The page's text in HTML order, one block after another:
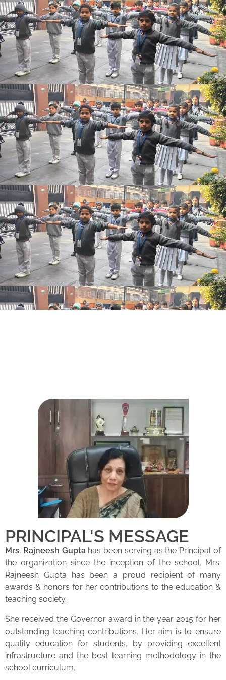
PRINCIPAL'S MESSAGE
Mrs. Rajneesh Guptahas been serving as the Principal of
the organization since the inception of the school. Mrs.
Rajneesh Gupta has been a proud recipient of many
awards & honors for her contributions to the education &
teaching society.
She received the Governor award in the year 2015 for her
outstanding teaching contributions. Her aim is to ensure
quality education for students, by providing excellent
infrastructure and the best learning methodology in the
school curriculum.